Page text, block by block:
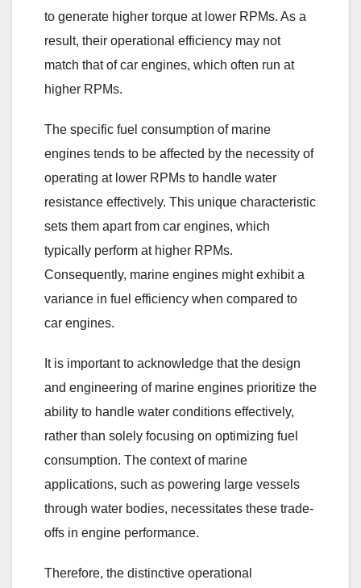
to generate higher torque at lower RPMs. As a
result, their operational efficiency may not
match that of car engines, which often run at
higher RPMs.
The specific fuel consumption of marine
engines tends to be affected by the necessity of
operating at lower RPMs to handle water
resistance effectively. This unique characteristic
sets them apart from car engines, which
typically perform at higher RPMs.
Consequently, marine engines might exhibit a
variance in fuel efficiency when compared to
car engines.
It is important to acknowledge that the design
and engineering of marine engines prioritize the
ability to handle water conditions effectively,
rather than solely focusing on optimizing fuel
consumption. The context of marine
applications, such as powering large vessels
through water bodies, necessitates these trade-
offs in engine performance.
Therefore, the distinctive operational